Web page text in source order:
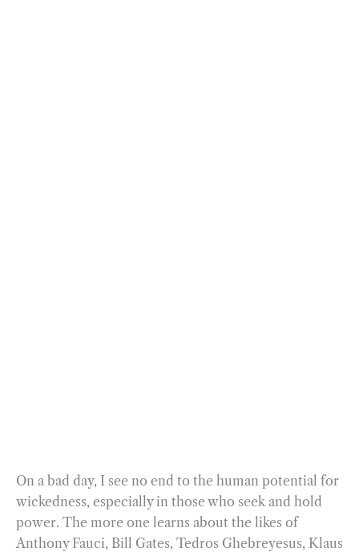
On a bad day, I see no end to the human potential for
wickedness, especially in those who seek and hold
power. The more one learns about the likes of
Anthony Fauci, Bill Gates, Tedros Ghebreyesus, Klaus